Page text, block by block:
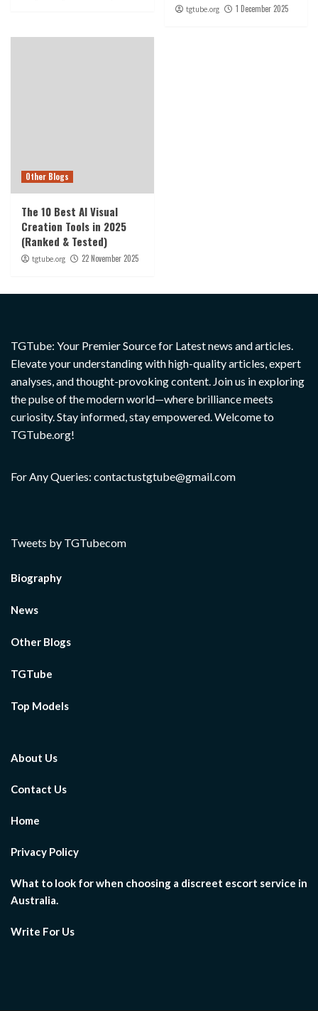
tgtube.org 1 December 2025
Other Blogs
The 10 Best AI Visual
Creation Tools in 2025
(Ranked & Tested)
tgtube.org 22 November 2025
TGTube: Your Premier Source for Latest news and articles.
Elevate your understanding with high-quality articles, expert
analyses, and thought-provoking content. Join us in exploring
the pulse of the modern world—where brilliance meets
curiosity. Stay informed, stay empowered. Welcome to
TGTube.org!
For Any Queries: contactustgtube@gmail.com
Tweets by TGTubecom
Biography
News
Other Blogs
TGTube
Top Models
About Us
Contact Us
Home
Privacy Policy
What to look for when choosing a discreet escort service in
Australia.
Write For Us